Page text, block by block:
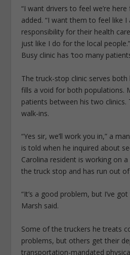
“I want drivers to feel we’re
added. “I want them to feel like
responsibility for their health
just like I do for the local people.”
Busy clinic has ‘too many
The truck-stop clinic serves both
fills a void for both populations.
patients between his two clinics.
walk-ins.
“Yes sir, we’ll work you in,” a
is told when he inquired about
Carolina resident is working on
the truck stop and has run out
“It’s a good problem, but I’ve
Marsh said.
Some of the truckers he treats
problems, but others get their
transportation-mandated